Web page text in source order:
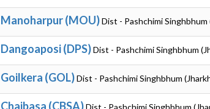
Manoharpur (MOU)Dist - Pashchimi Singhbhum
Dangoaposi (DPS)Dist - Pashchimi Singhbhum
Goilkera (GOL)Dist - Pashchimi Singhbhum
Chaibasa (CBSA)Dist - Pashchimi Singhbhum